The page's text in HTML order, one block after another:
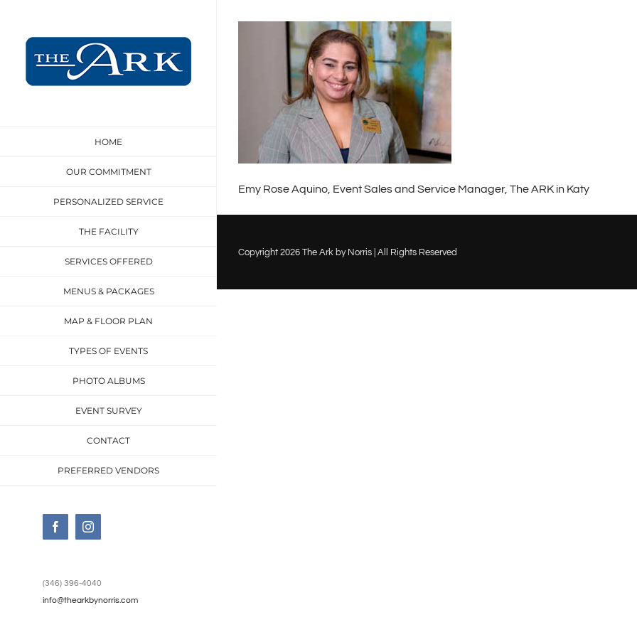
content
HOME
OUR COMMITMENT
PERSONALIZED SERVICE
THE FACILITY
SERVICES OFFERED
MENUS & PACKAGES
MAP & FLOOR PLAN
TYPES OF EVENTS
PHOTO ALBUMS
EVENT SURVEY
CONTACT
PREFERRED VENDORS
FacebookInstagram
(346) 396-4040
info@thearkbynorris.com
Emy Rose Aquino, Event Sales and Service Manager, The ARK in Katy
Copyright 2026 The Ark by Norris | All Rights Reserved